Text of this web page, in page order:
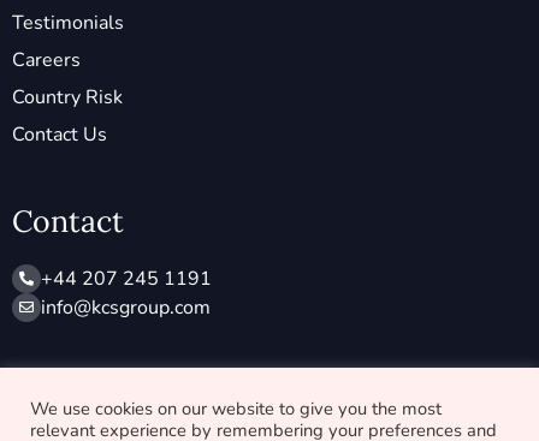
Testimonials
Careers
Country Risk
Contact Us
Contact
+44 207 245 1191
info@ kcsgroup.com
We use cookies on our website to give you the most
relevant experience by remembering your preferences and